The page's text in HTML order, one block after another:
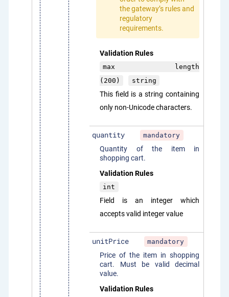
the gateway’s rules and
regulatory
requirements.
Validation Rules
max length
(200)
string
This field is a string containing
only non-Unicode characters.
quantity mandatory
Quantity of the item in
shopping cart.
Validation Rules
int
Field is an integer which
accepts valid integer value
unitPrice mandatory
Price of the item in shopping
cart. Must be valid decimal
value.
Validation Rules